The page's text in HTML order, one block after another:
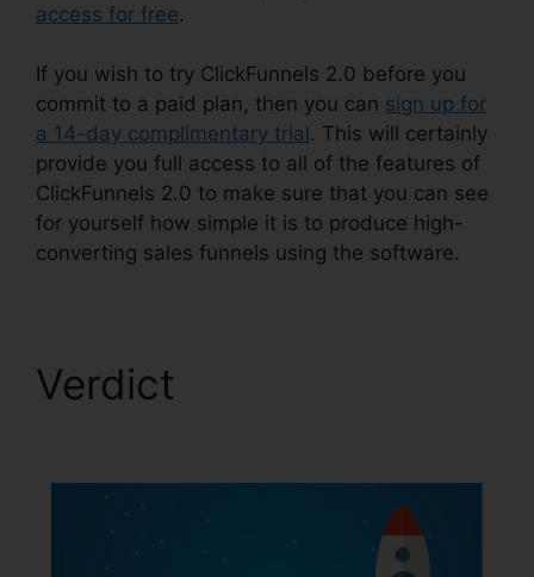
access for free.
If you wish to try ClickFunnels 2.0 before you
commit to a paid plan, then you can sign up for
a 14-day complimentary trial . This will certainly
provide you full access to all of the features of
ClickFunnels 2.0 to make sure that you can see
for yourself how simple it is to produce high-
converting sales funnels using the software.
Verdict